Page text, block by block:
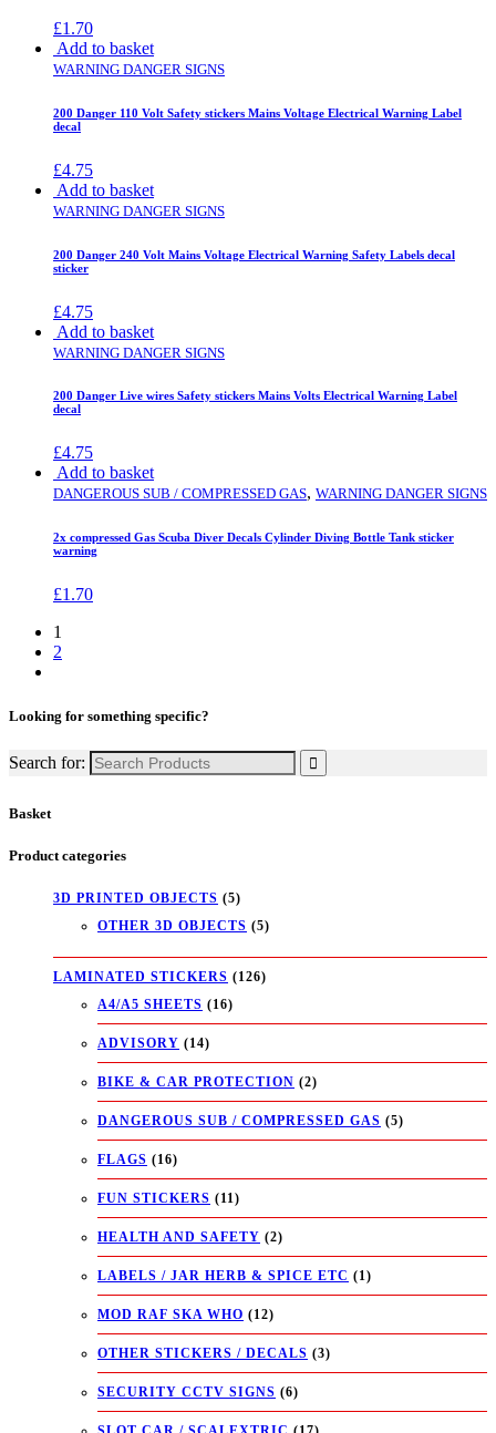
£1.70
Add to basket
WARNING DANGER SIGNS
200 Danger 110 Volt Safety stickers Mains Voltage Electrical Warning Label
decal
£4.75
Add to basket
WARNING DANGER SIGNS
200 Danger 240 Volt Mains Voltage Electrical Warning Safety Labels decal
sticker
£4.75
Add to basket
WARNING DANGER SIGNS
200 Danger Live wires Safety stickers Mains Volts Electrical Warning Label
decal
£4.75
Add to basket
DANGEROUS SUB / COMPRESSED GAS, WARNING DANGER SIGNS
2x compressed Gas Scuba Diver Decals Cylinder Diving Bottle Tank sticker
warning
£1.70
1
2
Looking for something specific?
Search for:
Basket
Product categories
3D PRINTED OBJECTS (5)
OTHER 3D OBJECTS (5)
LAMINATED STICKERS (126)
A4/A5 SHEETS (16)
ADVISORY (14)
BIKE & CAR PROTECTION (2)
DANGEROUS SUB / COMPRESSED GAS (5)
FLAGS (16)
FUN STICKERS (11)
HEALTH AND SAFETY (2)
LABELS / JAR HERB & SPICE ETC (1)
MOD RAF SKA WHO (12)
OTHER STICKERS / DECALS (3)
SECURITY CCTV SIGNS (6)